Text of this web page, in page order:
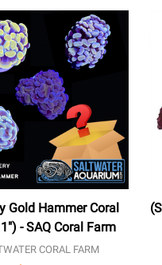
Gold Hammer Coral
- SAQ Coral Farm
CORAL FARM